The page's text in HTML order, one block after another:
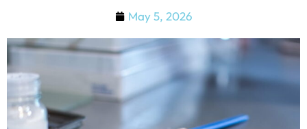
May 5, 2026